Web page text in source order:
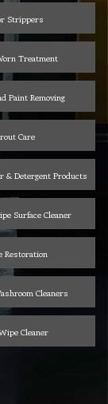
Strippers
Treatment
Paint Removing
Care
& Detergent Products
Surface Cleaner
Restoration
Cleaners
Cleaner